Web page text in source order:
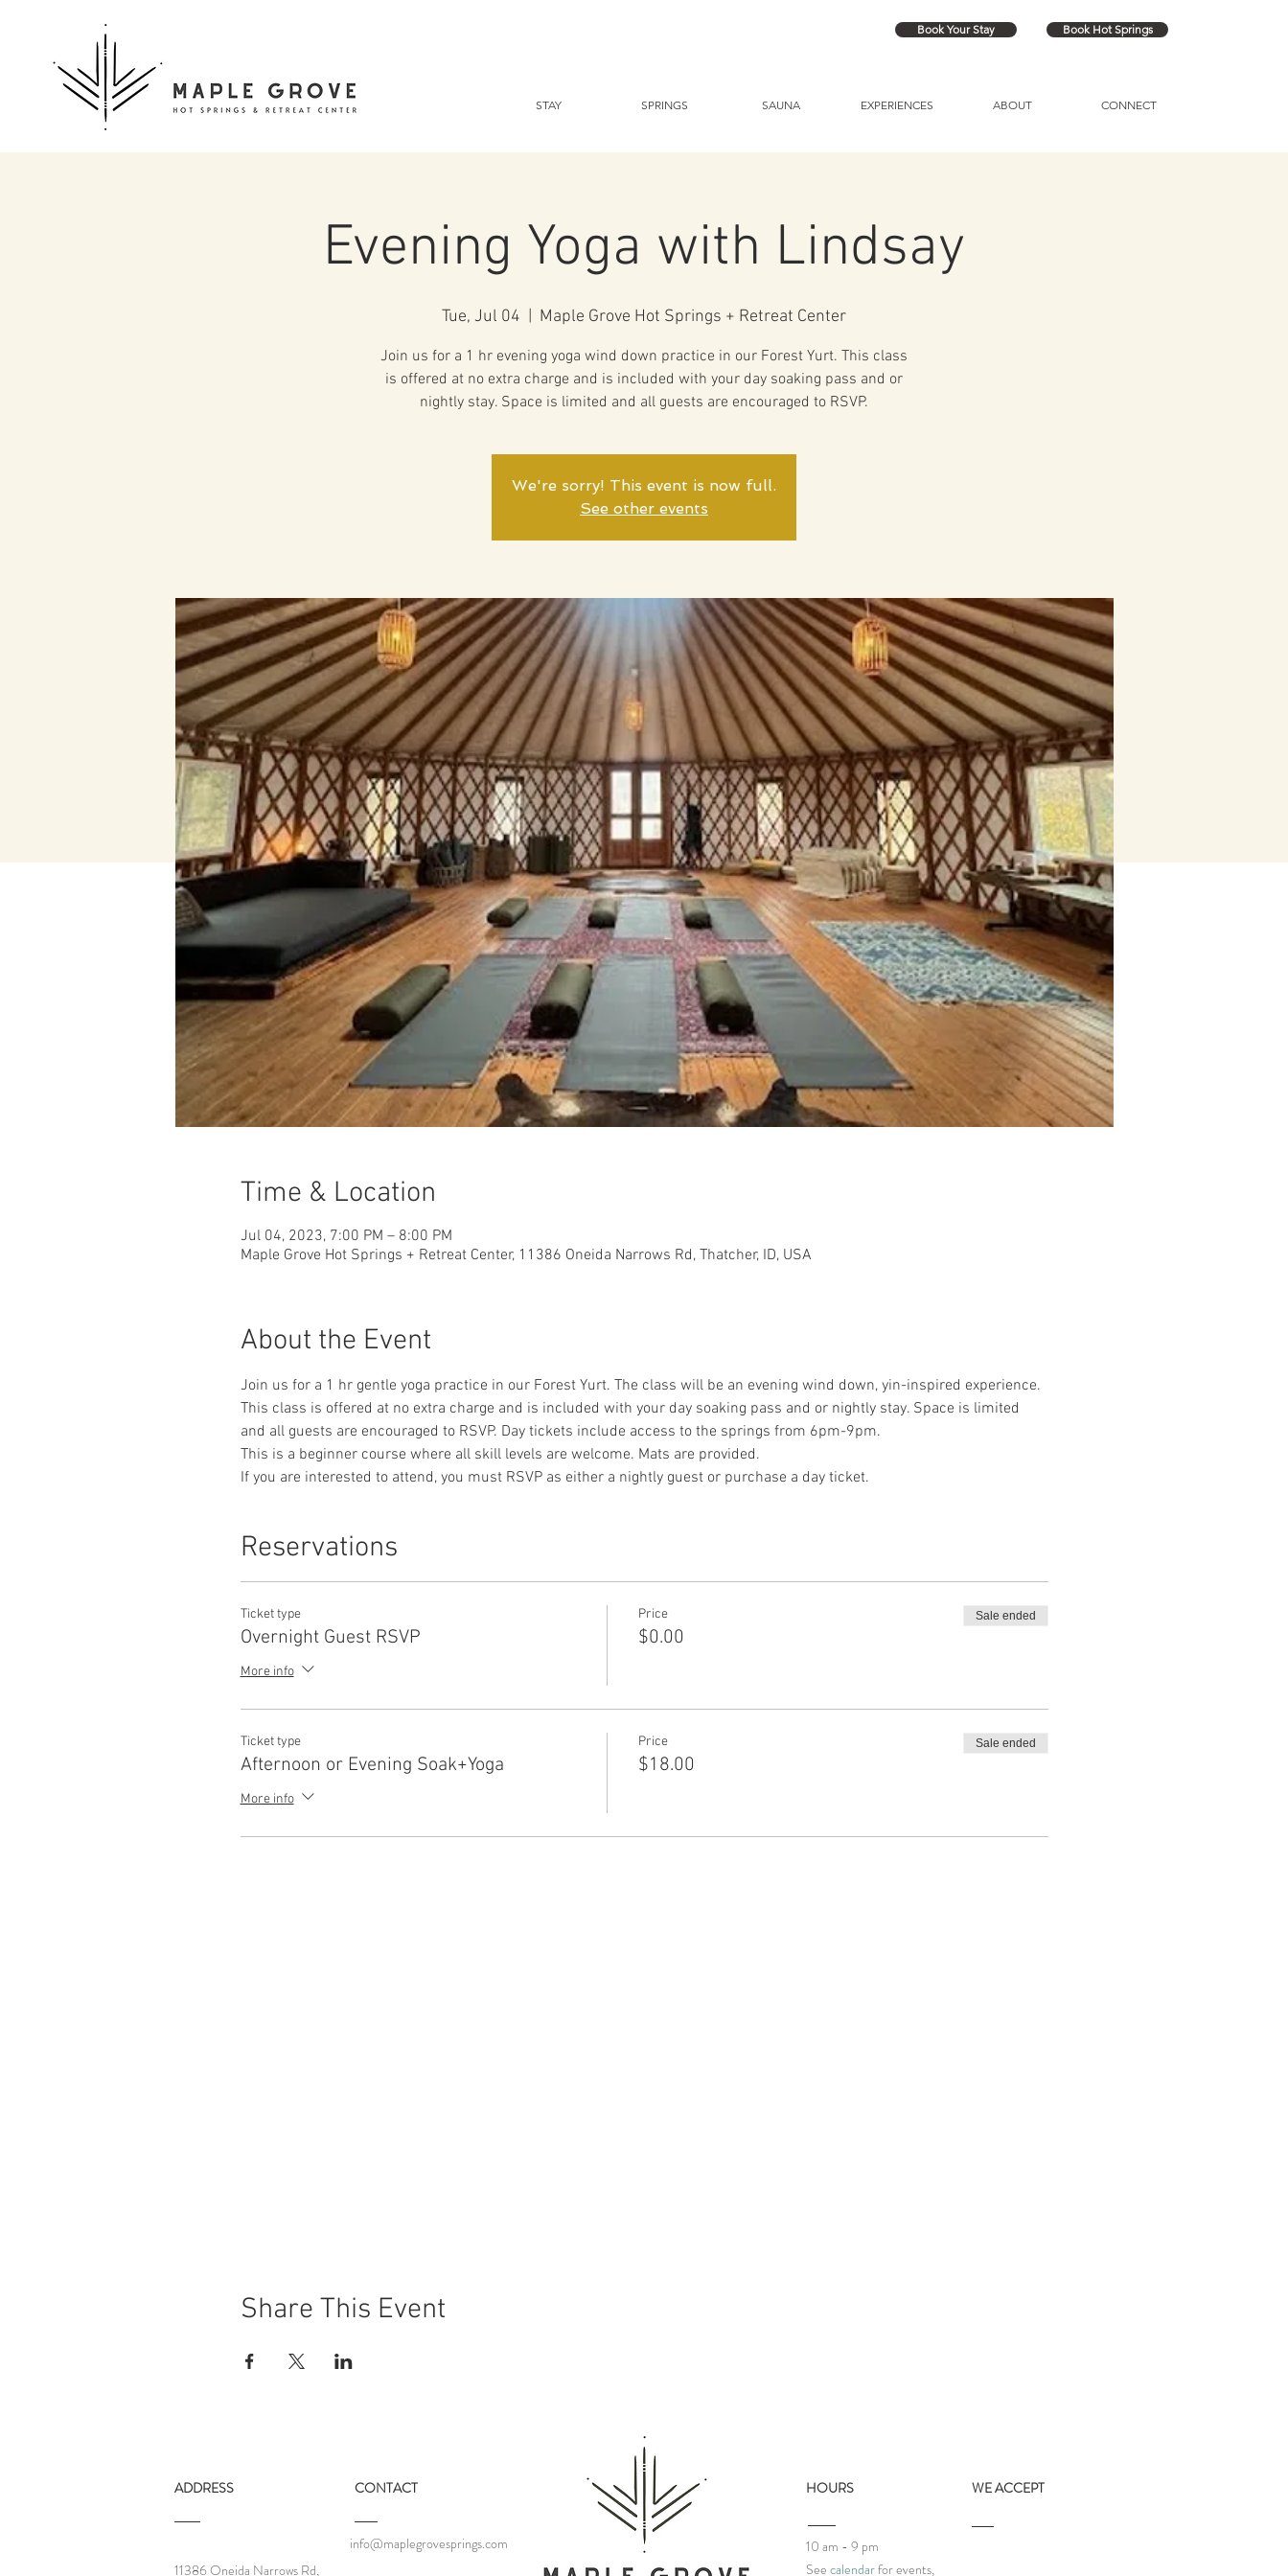
Book Your Stay Book Hot Springs
STAY SPRINGS SAUNA EXPERIENCES ABOUT CONNECT
Evening Yoga with Lindsay
Tue, Jul 04 Maple Grove Hot Springs + Retreat Center
Join us for a 1 hr evening yoga wind down practice in our Forest Yurt. This class
is offered at no extra charge and is included with your day soaking pass and or
nightly stay. Space is limited and all guests are encouraged to RSVP.
We're sorry! This event is now full.
See other events
Time & Location
Jul 04, 2023, 7:00 PM – 8:00 PM
Maple Grove Hot Springs + Retreat Center, 11386 Oneida Narrows Rd, Thatcher, ID, USA
About the Event
Join us for a 1 hr gentle yoga practice in our Forest Yurt. The class will be an evening wind down, yin-inspired experience.
This class is offered at no extra charge and is included with your day soaking pass and or nightly stay. Space is limited
and all guests are encouraged to RSVP. Day tickets include access to the springs from 6pm-9pm.
This is a beginner course where all skill levels are welcome. Mats are provided.
If you are interested to attend, you must RSVP as either a nightly guest or purchase a day ticket.
Reservations
Ticket type
Overnight Guest RSVP
More info
Price
$0.00
Sale ended
Ticket type
Afternoon or Evening Soak+Yoga
More info
Price
$18.00
Sale ended
Share This Event
ADDRESS CONTACT
11386 Oneida Narrows Rd,
info@maplegrovesprings.com
HOURS
10 am - 9 pm
See calendarfor events,
WE ACCEPT